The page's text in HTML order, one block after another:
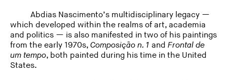
Abdias Nascimento’s multidisciplinary legacy —
which developed within the realms of art, academia
and politics — is also manifested in two of his paintings
from the early 1970s, Composição n. 1 and Frontal de
um tempo, both painted during his time in the United
States.